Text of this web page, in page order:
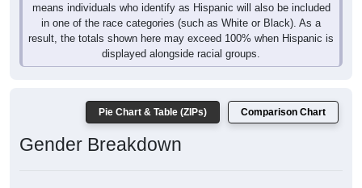
means individuals who identify as Hispanic will also be included
in one of the race categories (such as White or Black). As a
result, the totals shown here may exceed 100% when Hispanic is
displayed alongside racial groups.
Pie Chart & Table (ZIPs) Comparison Chart
Gender Breakdown